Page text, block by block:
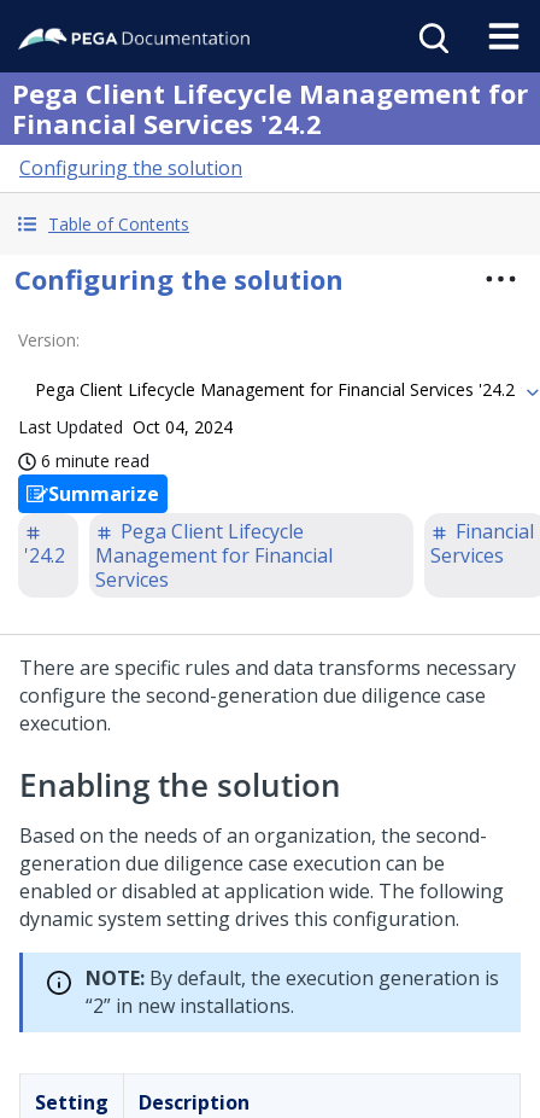
Pega Client Lifecycle Management for
Financial Services '24.2
Configuring the solution
Table of Contents
Configuring the solution
Version:
Pega Client Lifecycle Management for Financial Services '24.2
Last Updated Oct 04, 2024
6 minute read
Summarize
'24.2
Pega Client Lifecycle
Management for Financial
Services
Financial
Services
There are specific rules and data transforms necessary
configure the second-generation due diligence case
execution.
Enabling the solution
Based on the needs of an organization, the second-
generation due diligence case execution can be
enabled or disabled at application wide. The following
dynamic system setting drives this configuration.
NOTE: By default, the execution generation is
“2” in new installations.
Setting Description